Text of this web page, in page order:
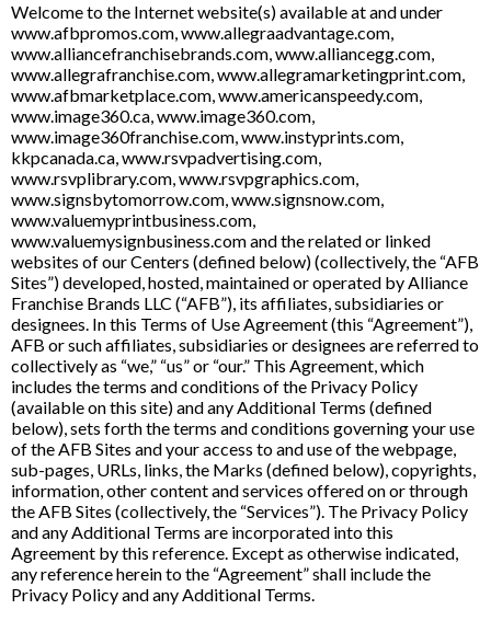
Welcome to the Internet website(s) available at and under
www.afbpromos.com, www.allegraadvantage.com,
www.alliancefranchisebrands.com, www.alliancegg.com,
www.allegrafranchise.com, www.allegramarketingprint.com,
www.afbmarketplace.com, www.americanspeedy.com,
www.image360.ca, www.image360.com,
www.image360franchise.com, www.instyprints.com,
kkpcanada.ca, www.rsvpadvertising.com,
www.rsvplibrary.com, www.rsvpgraphics.com,
www.signsbytomorrow.com, www.signsnow.com,
www.valuemyprintbusiness.com,
www.valuemysignbusiness.com and the related or linked
websites of our Centers (defined below) (collectively, the “AFB
Sites”) developed, hosted, maintained or operated by Alliance
Franchise Brands LLC (“AFB”), its affiliates, subsidiaries or
designees. In this Terms of Use Agreement (this “Agreement”),
AFB or such affiliates, subsidiaries or designees are referred to
collectively as “we,” “us” or “our.” This Agreement, which
includes the terms and conditions of the Privacy Policy
(available on this site) and any Additional Terms (defined
below), sets forth the terms and conditions governing your use
of the AFB Sites and your access to and use of the webpage,
sub-pages, URLs, links, the Marks (defined below), copyrights,
information, other content and services offered on or through
the AFB Sites (collectively, the “Services”). The Privacy Policy
and any Additional Terms are incorporated into this
Agreement by this reference. Except as otherwise indicated,
any reference herein to the “Agreement” shall include the
Privacy Policy and any Additional Terms.